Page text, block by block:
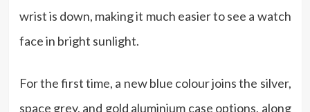
wrist is down, making it much easier to see a watch
face in bright sunlight.
For the first time, a new blue colour joins the silver,
space grey, and gold aluminium case options, along